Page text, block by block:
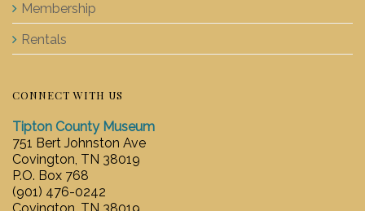
Membership
Rentals
CONNECT WITH US
Tipton County Museum
751 Bert Johnston Ave
Covington, TN 38019
P.O. Box 768
(901) 476-0242